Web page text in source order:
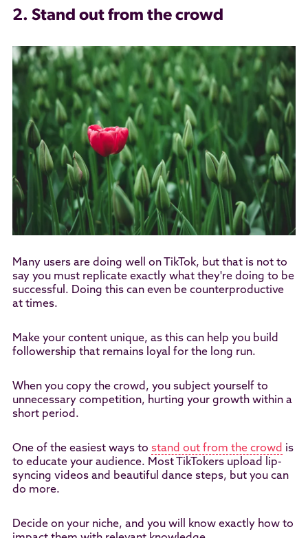
2. Stand out from the crowd
Many users are doing well on TikTok, but that is not to
say you must replicate exactly what they're doing to be
successful. Doing this can even be counterproductive
at times.
Make your content unique, as this can help you build
followership that remains loyal for the long run.
When you copy the crowd, you subject yourself to
unnecessary competition, hurting your growth within a
short period.
One of the easiest ways to stand out from the crowd is
to educate your audience. Most TikTokers upload lip-
syncing videos and beautiful dance steps, but you can
do more.
Decide on your niche, and you will know exactly how to